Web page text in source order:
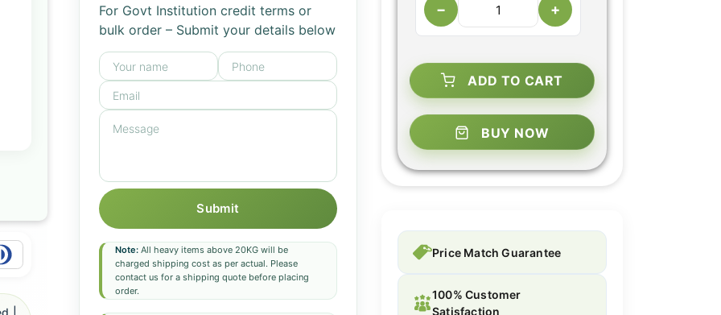
For Govt Institution credit terms or
bulk order – Submit your details below
Submit
Note:All heavy items above 20KG will be
charged shipping cost as per actual. Please
contact us for a shipping quote before placing
order.
− +
ADD TO CART
BUY NOW
Price Match Guarantee
100% Customer
Satisfaction